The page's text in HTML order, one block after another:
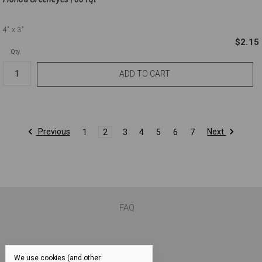
4" x 3"
$2.15
Qty.
Previous 1 2 3 4 5 6 7 Next
FAQ
We use cookies (and other